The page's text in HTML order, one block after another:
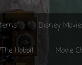
Disney
Hobbit Movie